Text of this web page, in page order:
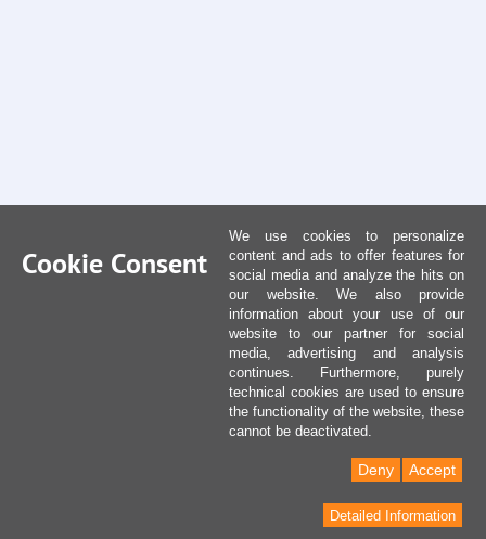
Cookie Consent
We use cookies to personalize
content and ads to offer features for
social media and analyze the hits on
our website. We also provide
information about your use of our
website to our partner for social
media, advertising and analysis
continues. Furthermore, purely
technical cookies are used to ensure
the functionality of the website, these
cannot be deactivated.
Accept
Deny
Detailed Information